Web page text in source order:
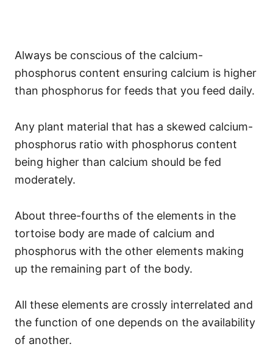
Always be conscious of the calcium-
phosphorus content ensuring calcium is higher
than phosphorus for feeds that you feed daily.
Any plant material that has a skewed calcium-
phosphorus ratio with phosphorus content
being higher than calcium should be fed
moderately.
About three-fourths of the elements in the
tortoise body are made of calcium and
phosphorus with the other elements making
up the remaining part of the body.
All these elements are crossly interrelated and
the function of one depends on the availability
of another.